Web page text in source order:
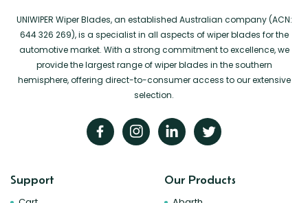
UNIWIPER Wiper Blades, an established Australian company (ACN:
644 326 269), is a specialist in all aspects of wiper blades for the
automotive market. With a strong commitment to excellence, we
provide the largest range of wiper blades in the southern
hemisphere, offering direct-to-consumer access to our extensive
selection.
Support Our Products